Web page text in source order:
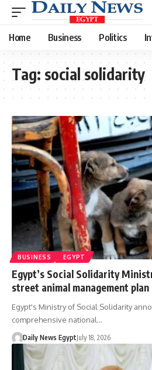
Home Business Politics
Tag: social solidarity
BUSINESS EGYPT
Egypt’s Social Solidarity
street animal management plan
Egypt's Ministry of Social Solidarity
comprehensive national…
Daily News EgyptJuly 18, 2026